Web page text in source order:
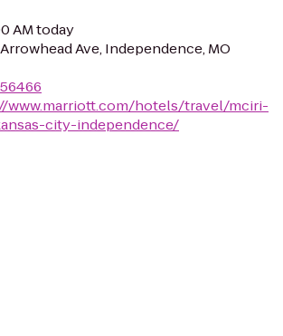
AM today
Ave, Independence, MO
www.marriott.com/hotels/travel/mciri-
city-independence/